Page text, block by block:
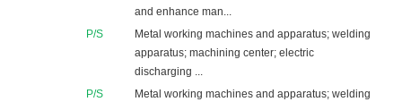
and enhance man...
P/S
Metal working machines and apparatus; welding
apparatus; machining center; electric
discharging ...
P/S
Metal working machines and apparatus; welding